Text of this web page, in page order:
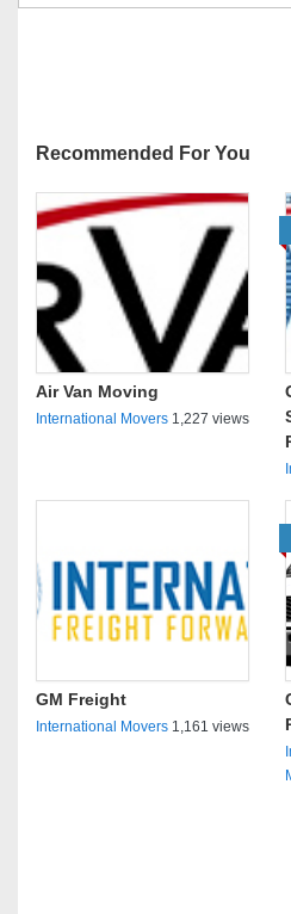
Recommended For You
Air Van Moving
International Movers 1,227 views
GM Freight
International Movers 1,161 views